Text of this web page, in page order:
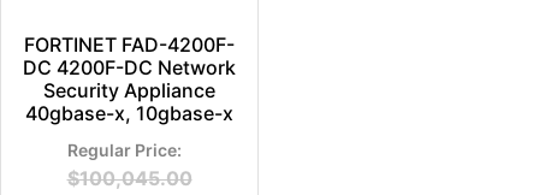
FORTINET FAD-4200F-
DC 4200F-DC Network
Security Appliance
40gbase-x, 10gbase-x
$100,045.00